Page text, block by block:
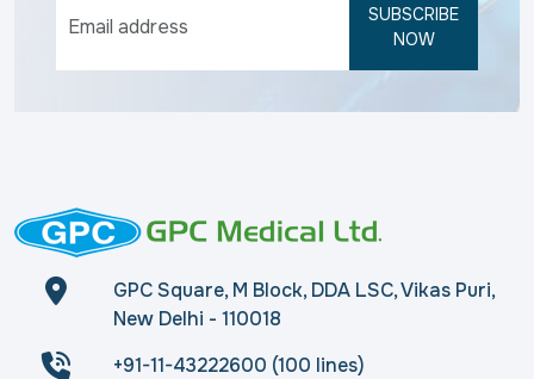
SUBSCRIBE
NOW
GPC Square, M Block, DDA LSC, Vikas Puri,
New Delhi - 110018
+91-11-43222600 (100 lines)